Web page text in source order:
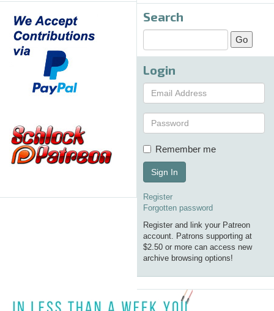
Search
Login
Remember me
Sign In
Register
Forgotten password
Register and link your Patreon
account. Patrons supporting at
$2.50 or more can access new
archive browsing options!